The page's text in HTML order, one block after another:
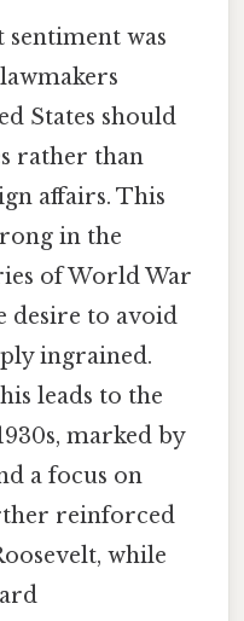
sentiment was
States should
rather than
affairs. This
in the
of World War
desire to avoid
ingrained.
leads to the
marked by
a focus on
reinforced
while